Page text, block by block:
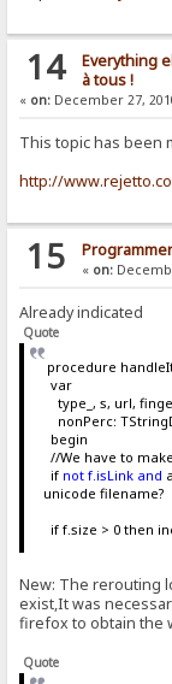
14 Everything
à tous !
« on: December 27,
This topic has been
http://
15 « on:
Already indicated
Quote
procedure
var
type_, s, url,
nonPerc:
begin
//We have to
if not f.isLink and
unicode filename?
if f.size > 0 then
New: The rerouting
exist,It was
firefox to obtain the
Quote